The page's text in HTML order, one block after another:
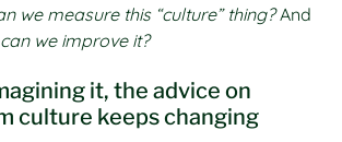
we measure this “culture” thing?And
can we improve it?
it, the advice on
culture keeps changing